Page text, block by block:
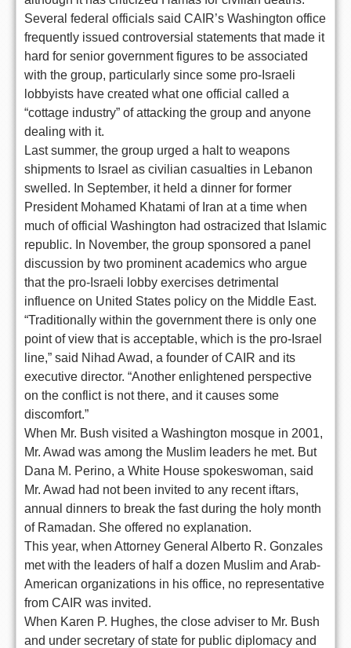
Several federal officials said CAIR’s Washington office
frequently issued controversial statements that made it
hard for senior government figures to be associated
with the group, particularly since some pro-Israeli
lobbyists have created what one official called a
“cottage industry” of attacking the group and anyone
dealing with it.
Last summer, the group urged a halt to weapons
shipments to Israel as civilian casualties in Lebanon
swelled. In September, it held a dinner for former
President Mohamed Khatami of Iran at a time when
much of official Washington had ostracized that Islamic
republic. In November, the group sponsored a panel
discussion by two prominent academics who argue
that the pro-Israeli lobby exercises detrimental
influence on United States policy on the Middle East.
“Traditionally within the government there is only one
point of view that is acceptable, which is the pro-Israel
line,” said Nihad Awad, a founder of CAIR and its
executive director. “Another enlightened perspective
on the conflict is not there, and it causes some
discomfort.”
When Mr. Bush visited a Washington mosque in 2001,
Mr. Awad was among the Muslim leaders he met. But
Dana M. Perino, a White House spokeswoman, said
Mr. Awad had not been invited to any recent iftars,
annual dinners to break the fast during the holy month
of Ramadan. She offered no explanation.
This year, when Attorney General Alberto R. Gonzales
met with the leaders of half a dozen Muslim and Arab-
American organizations in his office, no representative
from CAIR was invited.
When Karen P. Hughes, the close adviser to Mr. Bush
and under secretary of state for public diplomacy and